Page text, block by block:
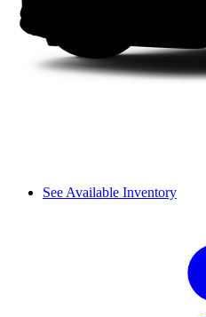
See Available Inventory